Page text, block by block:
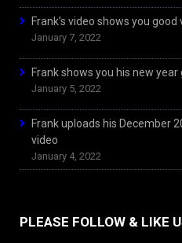
Frank’s video shows you
January 7, 2022
Frank shows you his new
January 5, 2022
Frank uploads his December
video
January 4, 2022
PLEASE FOLLOW & LIKE